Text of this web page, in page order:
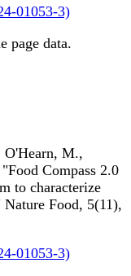
01053-3)
page data.
O'Hearn, M.,
Compass 2.0
to characterize
Nature Food, 5(11),
01053-3)